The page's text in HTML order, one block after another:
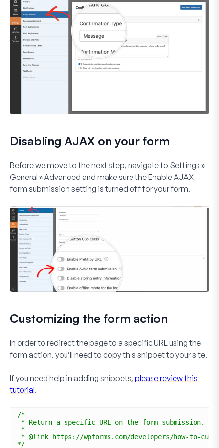
Disabling AJAX on your form
Before we move to the next step, navigate to Settings »
General » Advanced and make sure theEnable AJAX
form submission setting is turned off for your form.
Customizing the form action
In order to redirect the page to a specific URL using the
form action, you’ll need to copy this snippet to your site.
If you need help in adding snippets, please review this
tutorial.
/*
* Return a specific URL on the form submission.
*
* @link https://wpforms.com/developers/how-to-
*/